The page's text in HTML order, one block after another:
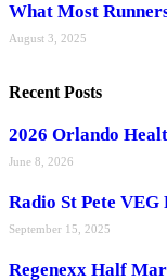
What Most
August 3, 2025
Recent Posts
2026 Orlando
June 8, 2026
Radio St Pete
September 15, 2025
Regenexx Half